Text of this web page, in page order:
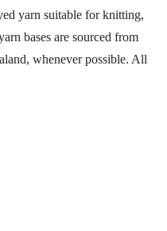
yarn suitable for knitting,
bases are sourced from
whenever possible. All